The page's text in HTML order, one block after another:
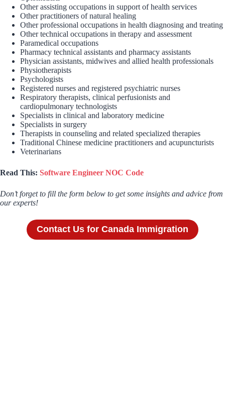
Other assisting occupations in support of health services
Other practitioners of natural healing
Other professional occupations in health diagnosing and treating
Other technical occupations in therapy and assessment
Paramedical occupations
Pharmacy technical assistants and pharmacy assistants
Physician assistants, midwives and allied health professionals
Physiotherapists
Psychologists
Registered nurses and registered psychiatric nurses
Respiratory therapists, clinical perfusionists and
cardiopulmonary technologists
Specialists in clinical and laboratory medicine
Specialists in surgery
Therapists in counseling and related specialized therapies
Traditional Chinese medicine practitioners and acupuncturists
Veterinarians
Read This: Software Engineer NOC Code
Don’t forget to fill the form below to get some insights and advice from
our experts!
Contact Us for Canada Immigration